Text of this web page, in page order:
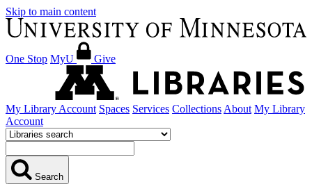
Skip to main content
One Stop MyU Give
My Library Account Spaces Services Collections About My Library
Account
Search